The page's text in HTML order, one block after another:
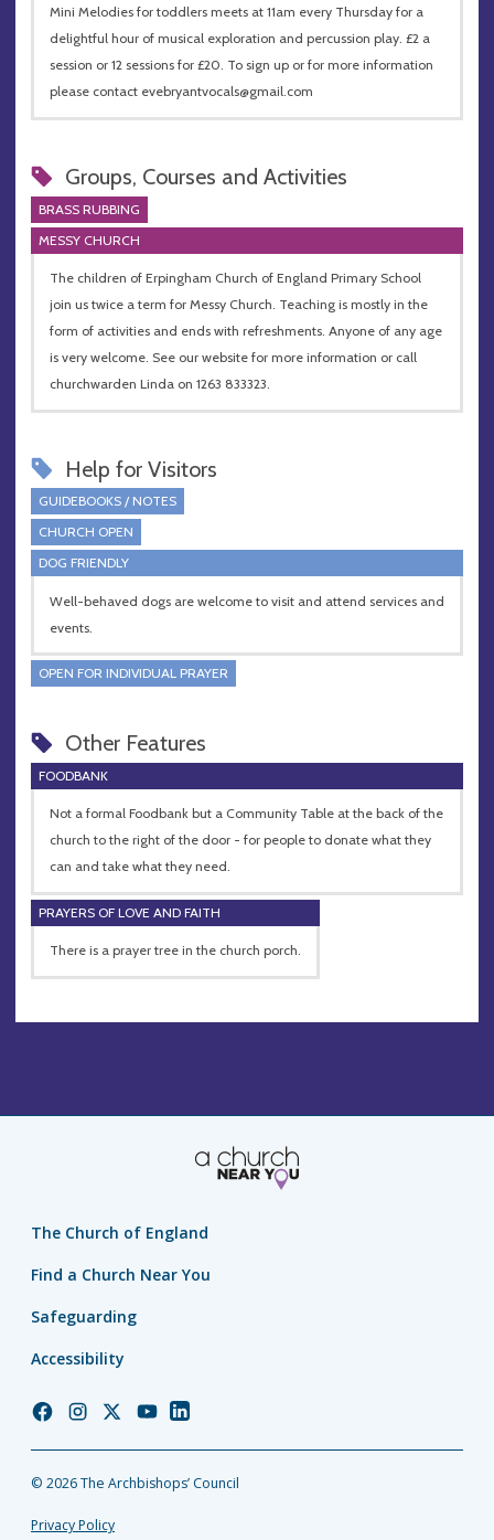
Mini Melodies for toddlers meets at 11am every Thursday for a
delightful hour of musical exploration and percussion play. £2 a
session or 12 sessions for £20. To sign up or for more information
please contact evebryantvocals@gmail.com
Groups, Courses and Activities
BRASS RUBBING
MESSY CHURCH
The children of Erpingham Church of England Primary School
join us twice a term for Messy Church. Teaching is mostly in the
form of activities and ends with refreshments. Anyone of any age
is very welcome. See our website for more information or call
churchwarden Linda on 1263 833323.
Help for Visitors
GUIDEBOOKS / NOTES
CHURCH OPEN
DOG FRIENDLY
Well-behaved dogs are welcome to visit and attend services and
events.
OPEN FOR INDIVIDUAL PRAYER
Other Features
FOODBANK
Not a formal Foodbank but a Community Table at the back of the
church to the right of the door - for people to donate what they
can and take what they need.
PRAYERS OF LOVE AND FAITH
There is a prayer tree in the church porch.
The Church of England
Find a Church Near You
Safeguarding
Accessibility
Church
Facebook
Church
Instagram
Church
Twitter
Church
YouTube
Church
LinkedIn
© 2026 The Archbishops’ Council
Privacy Policy